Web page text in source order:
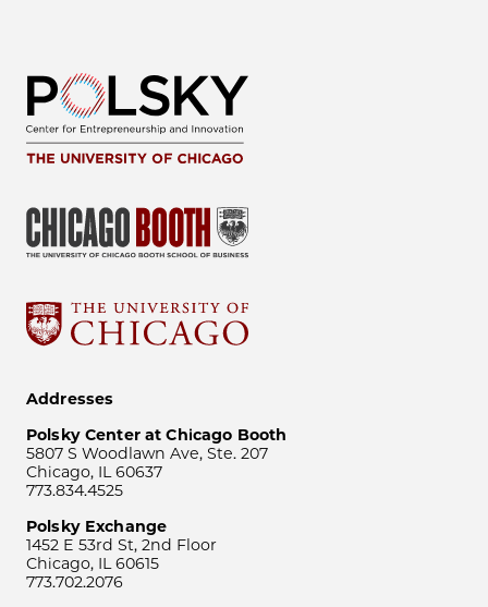
Addresses
Polsky Center at Chicago Booth
5807 S Woodlawn Ave, Ste. 207
Chicago, IL 60637
773.834.4525
Polsky Exchange
1452 E 53rd St, 2nd Floor
Chicago, IL 60615
773.702.2076